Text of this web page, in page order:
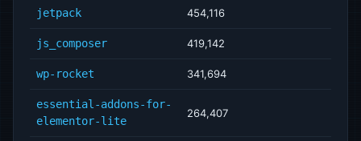
jetpack 454,116
js_composer 419,142
wp-rocket 341,694
essential-addons-for-
elementor-lite
264,407